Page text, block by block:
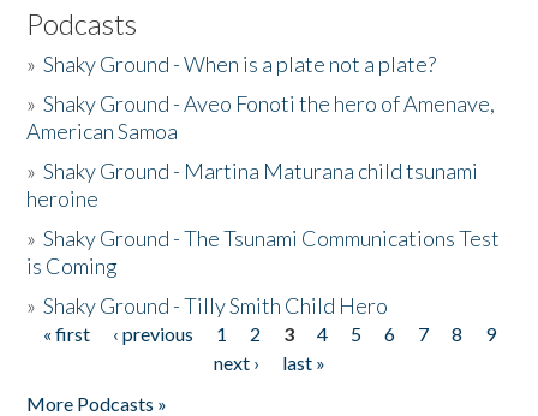
Podcasts
»Shaky Ground - When is a plate not a plate?
»Shaky Ground - Aveo Fonoti the hero of Amenave,
American Samoa
»Shaky Ground - Martina Maturana child tsunami
heroine
»Shaky Ground - The Tsunami Communications Test
is Coming
»Shaky Ground - Tilly Smith Child Hero
Pages
« first ‹ previous 1 2 3 4 5 6 7 8
9
next ›
last »
More Podcasts »